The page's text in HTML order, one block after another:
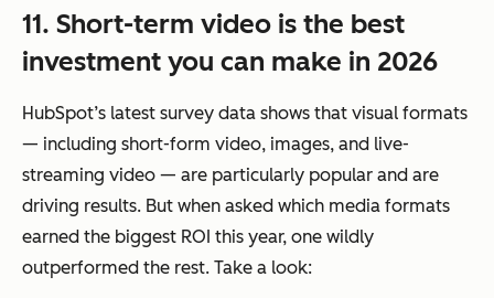
11. Short-term video is the best
investment you can make in 2026
HubSpot’s latest survey data shows that visual formats
— including short-form video, images, and live-
streaming video — are particularly popular and are
driving results. But when asked which media formats
earned the biggest ROI this year, one wildly
outperformed the rest. Take a look: